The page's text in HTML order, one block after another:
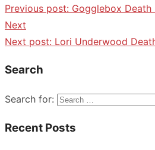
Previous post: Gogglebox Death
Next
Next post: Lori Underwood
Search
Search for:
Recent Posts